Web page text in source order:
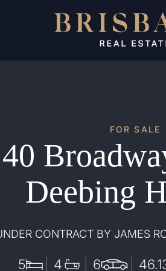
FOR SALE
40
Deebing
CONTRACT BY JAMES
5 4 6